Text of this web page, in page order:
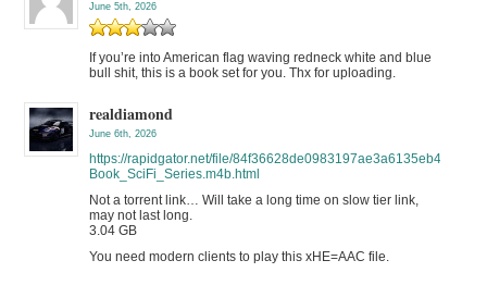
June 5th, 2026
If you’re into American flag waving redneck white and blue
bull shit, this is a book set for you. Thx for uploading.
realdiamond
June 6th, 2026
https://rapidgator.net/file/84f36628de0983197ae3a6135eb422fa/
Book_SciFi_Series.m4b.html
Not a torrent link… Will take a long time on slow tier link,
may not last long.
3.04 GB
You need modern clients to play this xHE=AAC file.